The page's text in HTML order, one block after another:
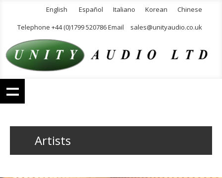
English Español Italiano Korean
Chinese
Telephone +44 (0)1799 520786 Email
sales@unityaudio.co.uk
Artists